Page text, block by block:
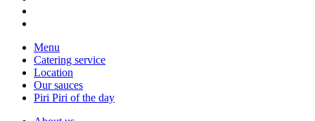
Menu
Catering service
Location
Our sauces
Piri Piri of the day